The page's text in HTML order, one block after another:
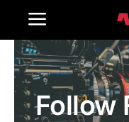
Toggle
Home
Products
Follow